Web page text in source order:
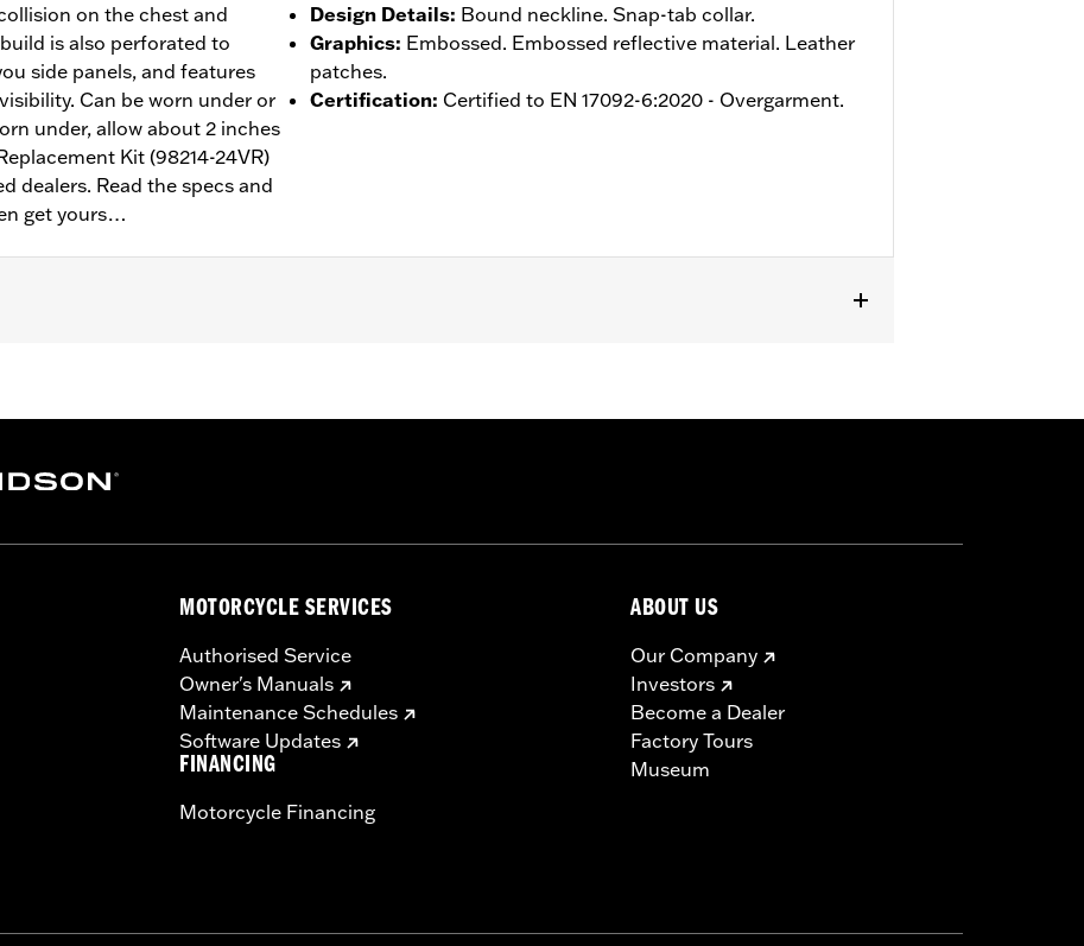
on the chest and
is also perforated to
side panels, and features
Can be worn under or
under, allow about 2 inches
Kit (98214-24VR)
dealers. Read the specs and
get yours…
Design Details: Bound neckline. Snap-tab collar.
Graphics: Embossed. Embossed reflective material. Leather
patches.
Certification: Certified to EN 17092-6:2020 - Overgarment.
– Go towww.h-d.com/warrantyfor full details
MOTORCYCLE SERVICES
Authorised Service
Owner's Manuals
Maintenance Schedules
Software Updates
FINANCING
Motorcycle Financing
ABOUT US
Our Company
Investors
Become a Dealer
Factory Tours
Museum